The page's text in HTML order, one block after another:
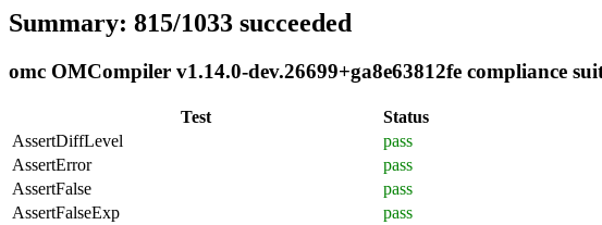
Summary: 815/1033 succeeded
omc OMCompiler v1.14.0-dev.26699+ga8e63812fe compliance
Test
Status
AssertDiffLevel
pass
AssertError
pass
AssertFalse
pass
AssertFalseExp
pass